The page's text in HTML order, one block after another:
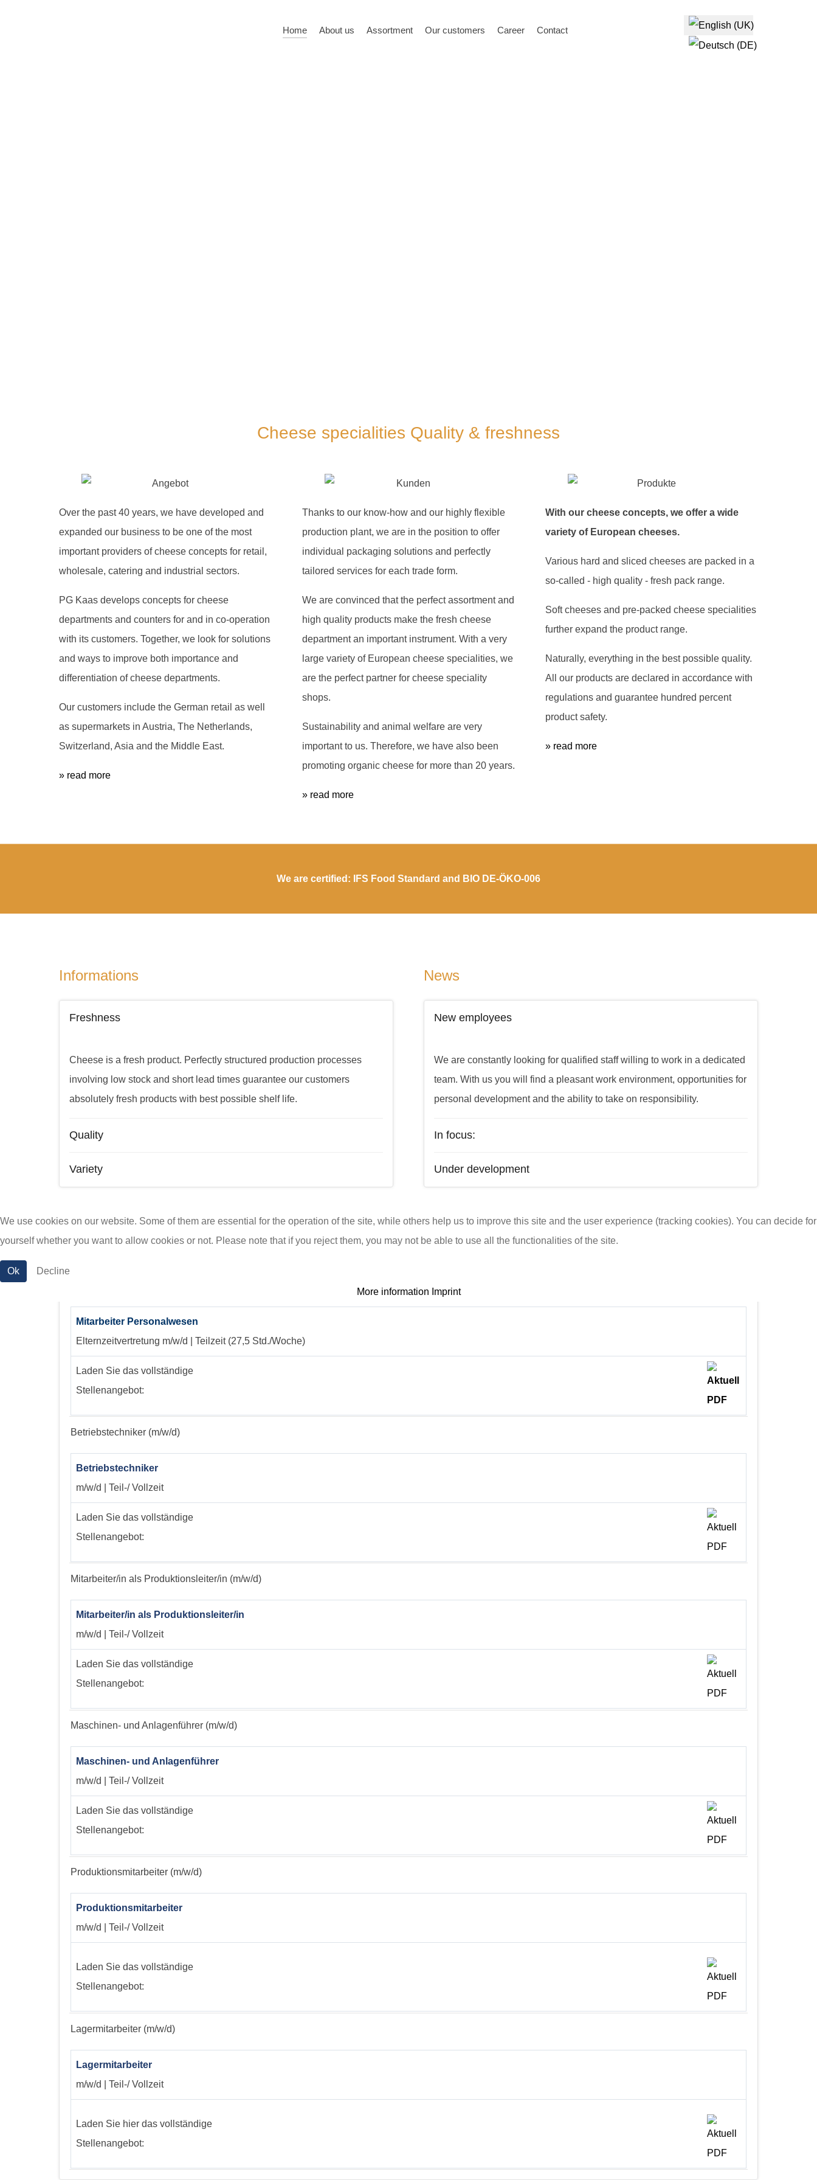
Home About us Assortment Our customers Career Contact
Select your language
Cheese specialities Quality & freshness
Over the past 40 years, we have developed and
expanded our business to be one of the most
important providers of cheese concepts for retail,
wholesale, catering and industrial sectors.
PG Kaas develops concepts for cheese
departments and counters for and in co-operation
with its customers. Together, we look for solutions
and ways to improve both importance and
differentiation of cheese departments.
Our customers include the German retail as well
as supermarkets in Austria, The Netherlands,
Switzerland, Asia and the Middle East.
» read more
Thanks to our know-how and our highly flexible
production plant, we are in the position to offer
individual packaging solutions and perfectly
tailored services for each trade form.
We are convinced that the perfect assortment and
high quality products make the fresh cheese
department an important instrument. With a very
large variety of European cheese specialities, we
are the perfect partner for cheese speciality
shops.
Sustainability and animal welfare are very
important to us. Therefore, we have also been
promoting organic cheese for more than 20 years.
» read more
With our cheese concepts, we offer a wide
variety of European cheeses.
Various hard and sliced cheeses are packed in a
so-called - high quality - fresh pack range.
Soft cheeses and pre-packed cheese specialities
further expand the product range.
Naturally, everything in the best possible quality.
All our products are declared in accordance with
regulations and guarantee hundred percent
product safety.
» read more
We are certified: IFS Food Standard and BIO DE-ÖKO-006
Informations
Freshness
Cheese is a fresh product. Perfectly structured production processes
involving low stock and short lead times guarantee our customers
absolutely fresh products with best possible shelf life.
Quality
Variety
News
New employees
We are constantly looking for qualified staff willing to work in a dedicated
team. With us you will find a pleasant work environment, opportunities for
personal development and the ability to take on responsibility.
In focus:
Under development
PG KAAS - Jobs
Mitarbeiter Personalwesen
Elternzeitvertretung m/w/d | Teilzeit (27,5 Std./Woche)
Laden Sie das vollständige
Stellenangebot:
Betriebstechniker (m/w/d)
Betriebstechniker
m/w/d | Teil-/ Vollzeit
Laden Sie das vollständige
Stellenangebot:
Mitarbeiter/in als Produktionsleiter/in (m/w/d)
Mitarbeiter/in als Produktionsleiter/in
m/w/d | Teil-/ Vollzeit
Laden Sie das vollständige
Stellenangebot:
Maschinen- und Anlagenführer (m/w/d)
Maschinen- und Anlagenführer
m/w/d | Teil-/ Vollzeit
Laden Sie das vollständige
Stellenangebot:
Produktionsmitarbeiter (m/w/d)
Produktionsmitarbeiter
m/w/d | Teil-/ Vollzeit
Laden Sie das vollständige
Stellenangebot:
Lagermitarbeiter (m/w/d)
Lagermitarbeiter
m/w/d | Teil-/ Vollzeit
Laden Sie hier das vollständige
Stellenangebot:
We use cookies on our website. Some of them are essential for the operation of the site, while others help us to improve this site and the user experience (tracking cookies). You can decide for
yourself whether you want to allow cookies or not. Please note that if you reject them, you may not be able to use all the functionalities of the site.
Ok
Decline
More information Imprint